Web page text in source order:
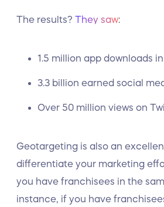
The results? They saw:
1.5 million app downloads
3.3 billion earned social
Over 50 million views on
Geotargeting is also an
differentiate your marketing
you have franchisees in the
instance, if you have